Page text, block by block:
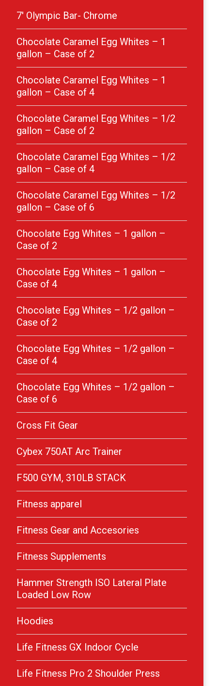
7′ Olympic Bar- Chrome
Chocolate Caramel Egg Whites – 1
gallon – Case of 2
Chocolate Caramel Egg Whites – 1
gallon – Case of 4
Chocolate Caramel Egg Whites – 1/2
gallon – Case of 2
Chocolate Caramel Egg Whites – 1/2
gallon – Case of 4
Chocolate Caramel Egg Whites – 1/2
gallon – Case of 6
Chocolate Egg Whites – 1 gallon –
Case of 2
Chocolate Egg Whites – 1 gallon –
Case of 4
Chocolate Egg Whites – 1/2 gallon –
Case of 2
Chocolate Egg Whites – 1/2 gallon –
Case of 4
Chocolate Egg Whites – 1/2 gallon –
Case of 6
Cross Fit Gear
Cybex 750AT Arc Trainer
F500 GYM, 310LB STACK
Fitness apparel
Fitness Gear and Accesories
Fitness Supplements
Hammer Strength ISO Lateral Plate
Loaded Low Row
Hoodies
Life Fitness GX Indoor Cycle
Life Fitness Pro 2 Shoulder Press